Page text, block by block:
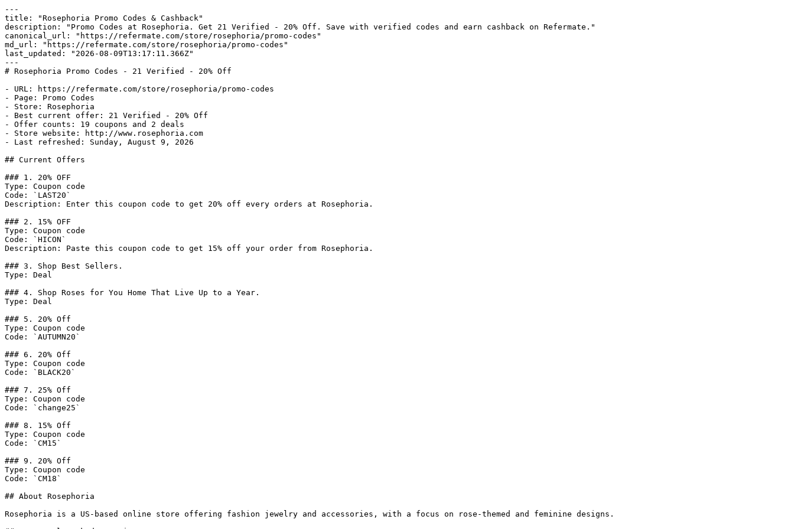
---
title: "Rosephoria Promo Codes & Cashback"
description: "Promo Codes at Rosephoria. Get 21 Verified - 20% Off. Save with verified codes and earn cashback on Refermate."
canonical_url: "https://refermate.com/store/rosephoria/promo-codes"
md_url: "https://refermate.com/store/rosephoria/promo-codes"
last_updated: "2026-08-09T13:17:11.366Z"
---
# Rosephoria Promo Codes - 21 Verified - 20% Off
- URL: https://refermate.com/store/rosephoria/promo-codes
- Page: Promo Codes
- Store: Rosephoria
- Best current offer: 21 Verified - 20% Off
- Offer counts: 19 coupons and 2 deals
- Store website: http://www.rosephoria.com
- Last refreshed: Sunday, August 9, 2026
## Current Offers
### 1. 20% OFF
Type: Coupon code
Code: `LAST20`
Description: Enter this coupon code to get 20% off every orders at Rosephoria.
### 2. 15% OFF
Type: Coupon code
Code: `HICON`
Description: Paste this coupon code to get 15% off your order from Rosephoria.
### 3. Shop Best Sellers.
Type: Deal
### 4. Shop Roses for You Home That Live Up to a Year.
Type: Deal
### 5. 20% Off
Type: Coupon code
Code: `AUTUMN20`
### 6. 20% Off
Type: Coupon code
Code: `BLACK20`
### 7. 25% Off
Type: Coupon code
Code: `change25`
### 8. 15% Off
Type: Coupon code
Code: `CM15`
### 9. 20% Off
Type: Coupon code
Code: `CM18`
## About Rosephoria
Rosephoria is a US-based online store offering fashion jewelry and accessories, with a focus on rose-themed and feminine designs.